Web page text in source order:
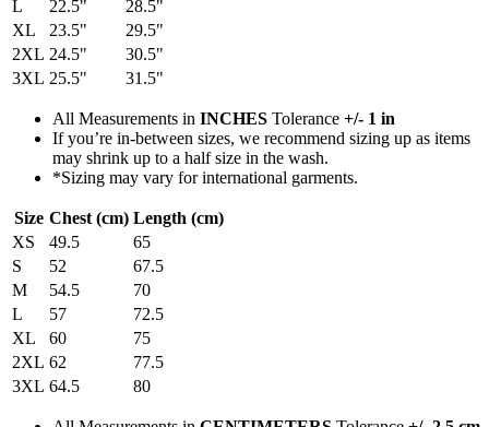
L
22.5"
28.5"
XL
23.5"
29.5"
2XL 24.5"
30.5"
3XL 25.5" 31.5"
All Measurements in INCHES Tolerance +/- 1 in
If you’re in-between sizes, we recommend sizing up as items
may shrink up to a half size in the wash.
*Sizing may vary for international garments.
Size Chest (cm) Length (cm)
XS
49.5
65
S
52
67.5
M
54.5
70
L
57
72.5
XL
60
75
2XL 62
77.5
3XL 64.5 80